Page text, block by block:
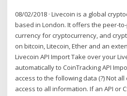
08/02/2018 · Livecoin is a global
based in London. It offers the peer-
currency for cryptocurrency, and
on bitcoin, Litecoin, Ether and an
Livecoin API Import Take over your
automatically to CoinTracking API
access to the following data (?) Not
access to all information. If an API or